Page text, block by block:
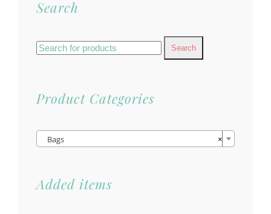
Search
Search
Product Categories
×
Bags
Added items